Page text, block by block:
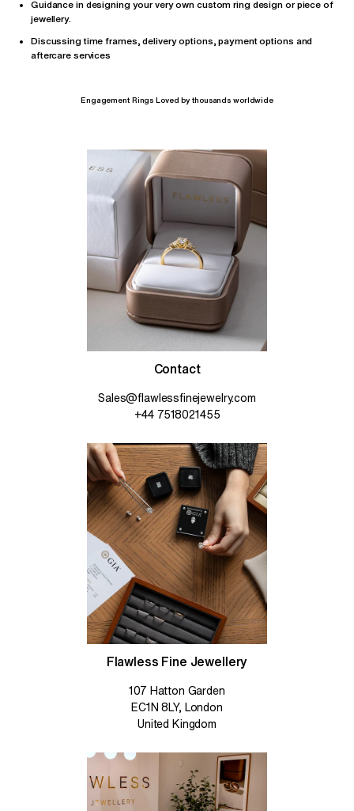
Guidance in designing your very own custom ring design or piece of
jewellery.
Discussing time frames, delivery options, payment options and
aftercare services
Engagement Rings Loved by thousands worldwide
Contact
Sales@flawlessfinejewelry.com
+44 7518021455
Flawless Fine Jewellery
107 Hatton Garden
EC1N 8LY, London
United Kingdom